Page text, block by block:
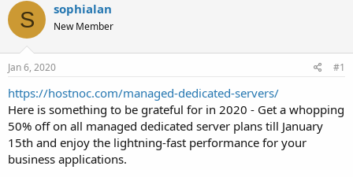
d
s
t
a
r
e
r
d
a
e
S sophialan
New Member
Jan 6, 2020 #1
https://hostnoc.com/managed-dedicated-servers/
Here is something to be grateful for in 2020 - Get a whopping
50% off on all managed dedicated server plans till January
15th and enjoy the lightning-fast performance for your
business applications.